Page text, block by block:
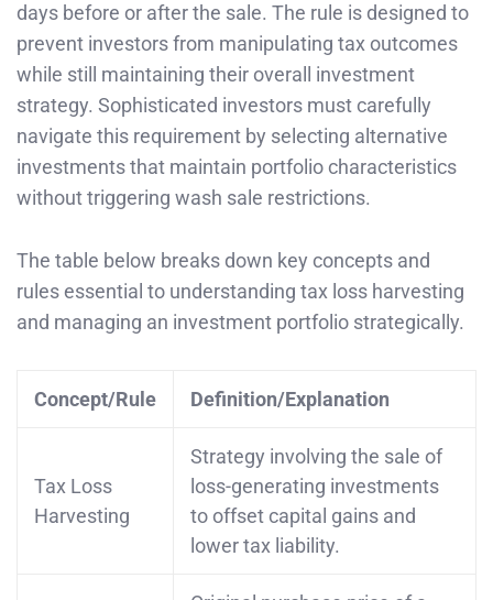
days before or after the sale. The rule is designed to
prevent investors from manipulating tax outcomes
while still maintaining their overall investment
strategy. Sophisticated investors must carefully
navigate this requirement by selecting alternative
investments that maintain portfolio characteristics
without triggering wash sale restrictions.
The table below breaks down key concepts and
rules essential to understanding tax loss harvesting
and managing an investment portfolio strategically.
Concept/Rule Definition/Explanation
Tax Loss
Harvesting
Strategy involving the sale of
loss-generating investments
to offset capital gains and
lower tax liability.